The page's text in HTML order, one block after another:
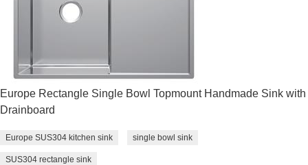
Europe Rectangle Single Bowl Topmount Handmade Sink with
Drainboard
Europe SUS304 kitchen sink single bowl sink
SUS304 rectangle sink